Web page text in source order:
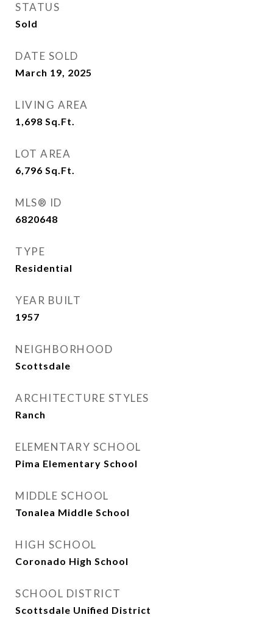
STATUS
Sold
DATE SOLD
March 19, 2025
LIVING AREA
1,698 Sq.Ft.
LOT AREA
6,796 Sq.Ft.
MLS® ID
6820648
TYPE
Residential
YEAR BUILT
1957
NEIGHBORHOOD
Scottsdale
ARCHITECTURE STYLES
Ranch
ELEMENTARY SCHOOL
Pima Elementary School
MIDDLE SCHOOL
Tonalea Middle School
HIGH SCHOOL
Coronado High School
SCHOOL DISTRICT
Scottsdale Unified District